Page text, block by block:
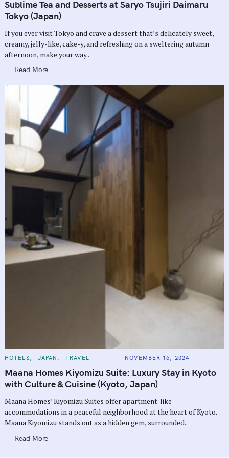
T
E
G
O
I
E
S
Sublime Tea and Desserts at Saryo Tsujiri Daimaru
Tokyo (Japan)
If you ever visit Tokyo and crave a dessert that’s delicately sweet,
creamy, jelly-like, cake-y, and refreshing on a sweltering autumn
afternoon, make your way..
Read More
C
T
E
G
O
I
S
HOTELS JAPAN TRAVEL NOVEMBER 16, 2024
Maana Homes Kiyomizu Suite: Luxury Stay in Kyoto
with Culture & Cuisine (Kyoto, Japan)
Maana Homes’ Kiyomizu Suites offer apartment-like
accommodations in a peaceful neighborhood at the heart of Kyoto.
Maana Kiyomizu stands out as a hidden gem, surrounded..
Read More